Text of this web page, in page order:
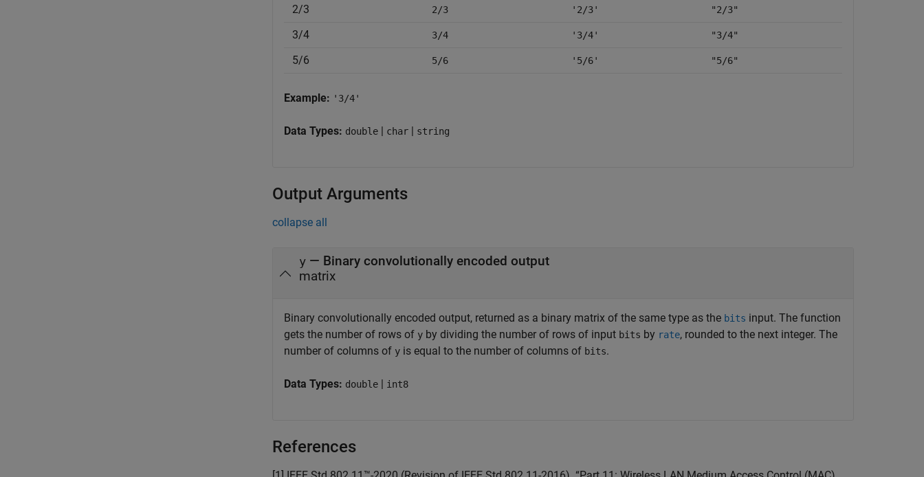
2/3 2/3 '2/3' "2/3"
3/4 3/4 '3/4' "3/4"
5/6 5/6 '5/6' "5/6"
Example: '3/4'
Data Types: double | char | string
Output Arguments
collapse all
y — Binary convolutionally encoded output
matrix
Binary convolutionally encoded output, returned as a binary matrix of the same type as the bits input. The function
gets the number of rows of y by dividing the number of rows of input bits by rate, rounded to the next integer. The
number of columns of y is equal to the number of columns of bits.
Data Types: double | int8
References